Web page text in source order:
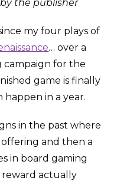
the publisher
my four plays of
… over a
campaign for the
game is finally
in a year.
in the past where
and then a
in board gaming
actually